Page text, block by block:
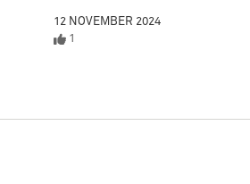
12 NOVEMBER 2024
1